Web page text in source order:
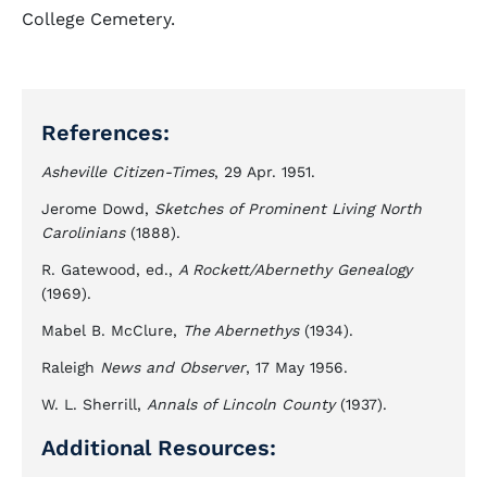
College Cemetery.
References:
Asheville Citizen-Times, 29 Apr. 1951.
Jerome Dowd, Sketches of Prominent Living North
Carolinians(1888).
R. Gatewood, ed., A Rockett/Abernethy Genealogy
(1969).
Mabel B. McClure, The Abernethys(1934).
Raleigh News and Observer, 17 May 1956.
W. L. Sherrill, Annals of Lincoln County(1937).
Additional Resources: